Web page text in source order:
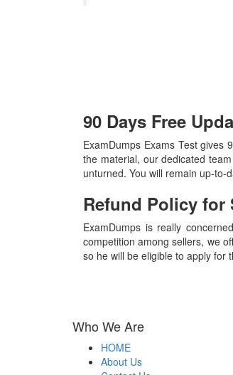
90 Days Free
ExamDumps Exams Test gives
the material, our dedicated
unturned. You will remain up-to-
Refund Policy for
ExamDumps is really
competition among sellers, we
so he will be eligible to apply for
Who We Are
HOME
About Us